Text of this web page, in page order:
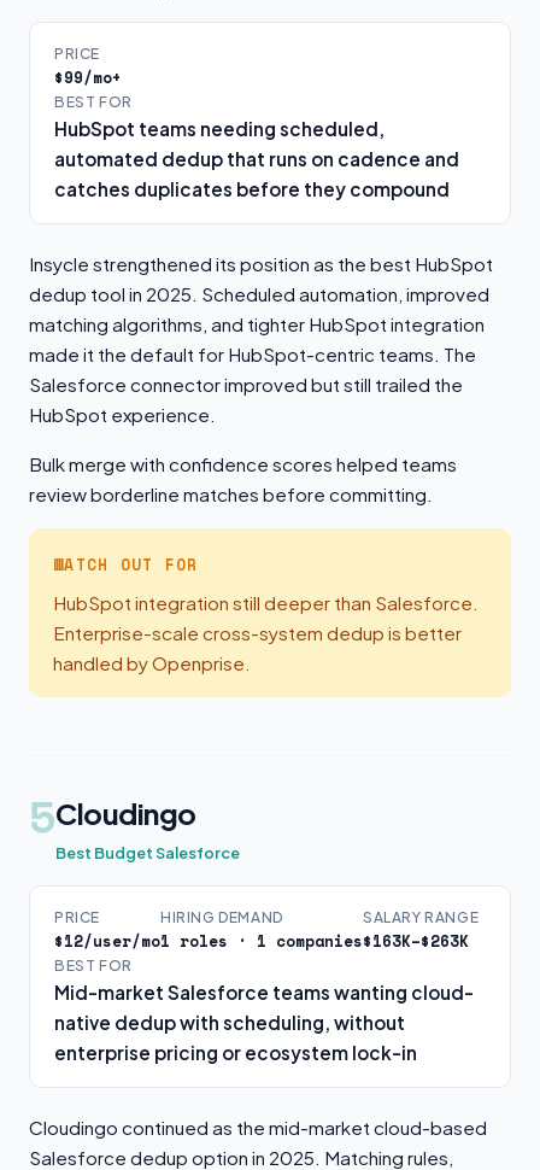
PRICE
$99/mo+
BEST FOR
HubSpot teams needing scheduled,
automated dedup that runs on cadence and
catches duplicates before they compound
Insycle strengthened its position as the best HubSpot
dedup tool in 2025. Scheduled automation, improved
matching algorithms, and tighter HubSpot integration
made it the default for HubSpot-centric teams. The
Salesforce connector improved but still trailed the
HubSpot experience.
Bulk merge with confidence scores helped teams
review borderline matches before committing.
WATCH OUT FOR
HubSpot integration still deeper than Salesforce.
Enterprise-scale cross-system dedup is better
handled by Openprise.
5Cloudingo
Best Budget Salesforce
PRICE
$12/user/mo
HIRING DEMAND
1 roles · 1 companies
SALARY RANGE
$163K–$263K
BEST FOR
Mid-market Salesforce teams wanting cloud-
native dedup with scheduling, without
enterprise pricing or ecosystem lock-in
Cloudingo continued as the mid-market cloud-based
Salesforce dedup option in 2025. Matching rules,